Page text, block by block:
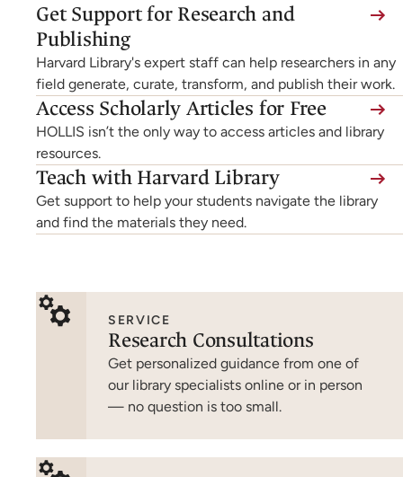
Get Support for Research and
Publishing
Harvard Library's expert staff can help researchers in any
field generate, curate, transform, and publish their work.
Access Scholarly Articles for Free
HOLLIS isn’t the only way to access articles and library
resources.
Teach with Harvard Library
Get support to help your students navigate the library
and find the materials they need.
SERVICE
Research Consultations
Get personalized guidance from one of
our library specialists online or in person
— no question is too small.